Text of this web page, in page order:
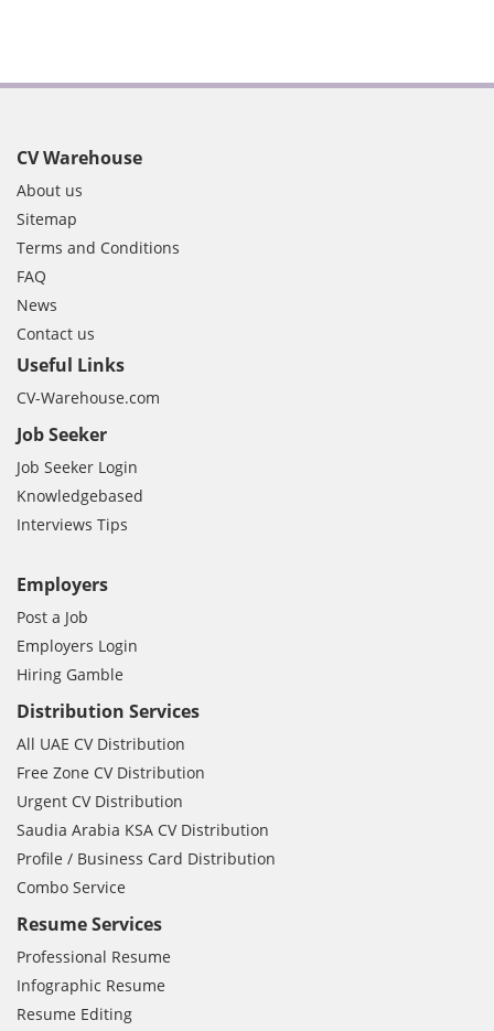
CV Warehouse
About us
Sitemap
Terms and Conditions
FAQ
News
Contact us
Useful Links
CV-Warehouse.com
Job Seeker
Job Seeker Login
Knowledgebased
Interviews Tips
Employers
Post a Job
Employers Login
Hiring Gamble
Distribution Services
All UAE CV Distribution
Free Zone CV Distribution
Urgent CV Distribution
Saudia Arabia KSA CV Distribution
Profile / Business Card Distribution
Combo Service
Resume Services
Professional Resume
Infographic Resume
Resume Editing